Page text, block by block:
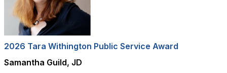
2026 Tara Withington Public Service Award
Samantha Guild, JD